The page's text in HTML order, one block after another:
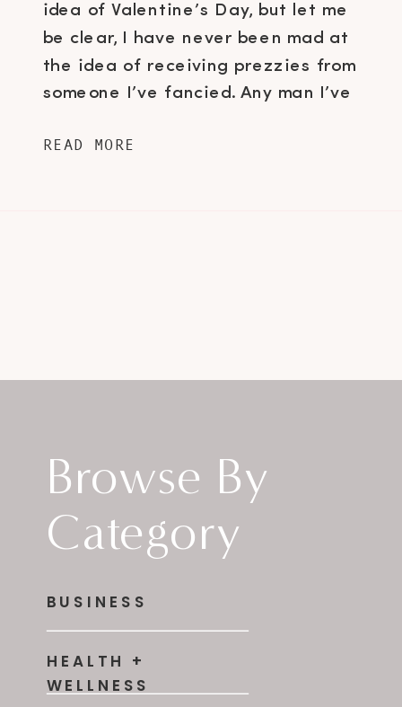
idea of Valentine’s Day, but let me
be clear, I have never been mad at
the idea of receiving prezzies from
someone I’ve fancied. Any man I’ve
fan of the usual “Hallmark Holiday”
READ MORE
Browse By
Category
HEALTH +
WELLNESS
BUSINESS